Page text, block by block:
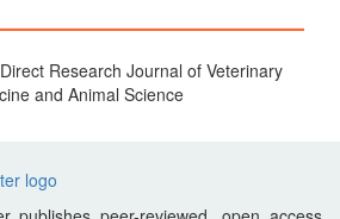
Research Journal of Veterinary
and Animal Science